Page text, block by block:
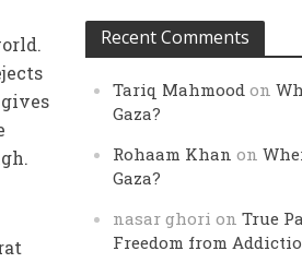
Recent Comments
Tariq Mahmood on
Gaza?
Rohaam Khan on
Gaza?
nasar ghori onTrue
Freedom from